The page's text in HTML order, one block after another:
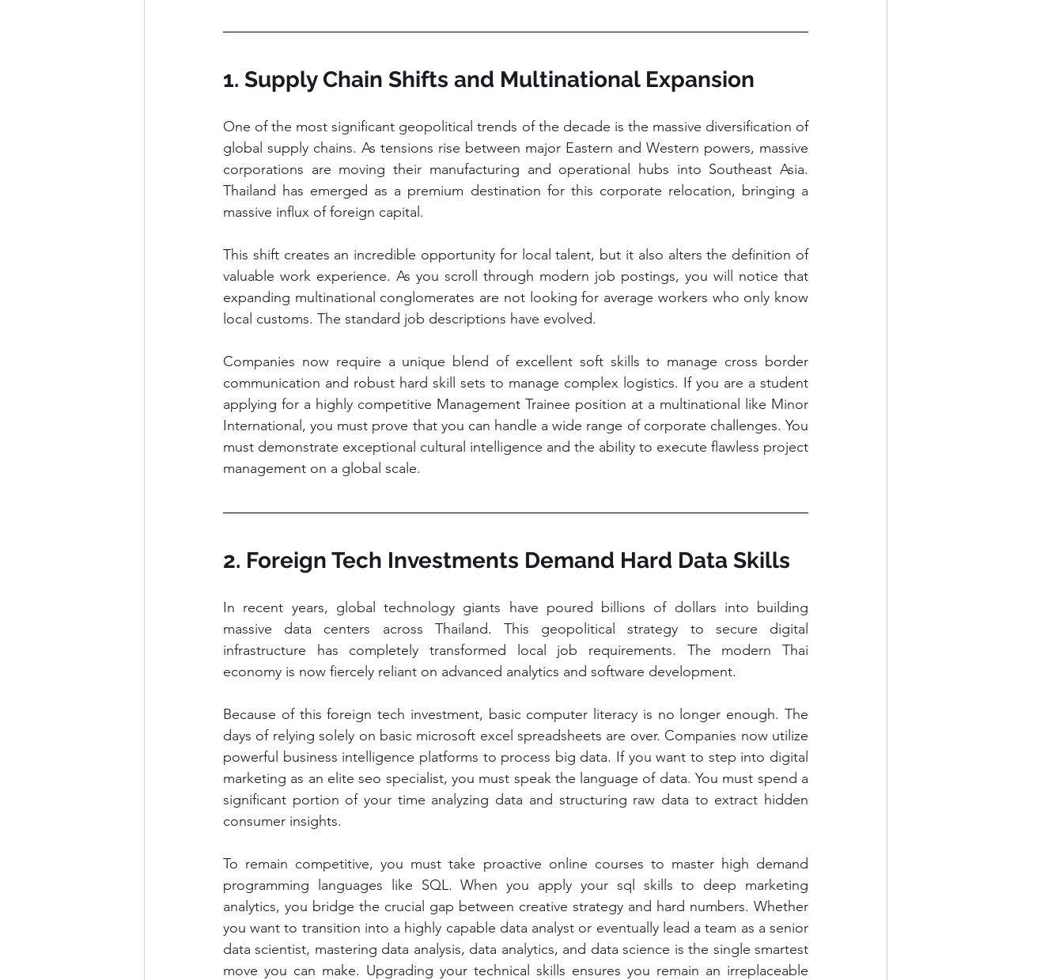
1. Supply Chain Shifts and Multinational Expansion
One of the most significant geopolitical trends of the decade is the massive diversification of
global supply chains. As tensions rise between major Eastern and Western powers, massive
corporations are moving their manufacturing and operational hubs into Southeast Asia.
Thailand has emerged as a premium destination for this corporate relocation, bringing a
massive influx of foreign capital.
This shift creates an incredible opportunity for local talent, but it also alters the definition of
valuable work experience. As you scroll through modern job postings, you will notice that
expanding multinational conglomerates are not looking for average workers who only know
local customs. The standard job descriptions have evolved.
Companies now require a unique blend of excellent soft skills to manage cross border
communication and robust hard skill sets to manage complex logistics. If you are a student
applying for a highly competitive Management Trainee position at a multinational like Minor
International, you must prove that you can handle a wide range of corporate challenges. You
must demonstrate exceptional cultural intelligence and the ability to execute flawless project
management on a global scale.
2. Foreign Tech Investments Demand Hard Data Skills
In recent years, global technology giants have poured billions of dollars into building
massive data centers across Thailand. This geopolitical strategy to secure digital
infrastructure has completely transformed local job requirements. The modern Thai
economy is now fiercely reliant on advanced analytics and software development.
Because of this foreign tech investment, basic computer literacy is no longer enough. The
days of relying solely on basic microsoft excel spreadsheets are over. Companies now utilize
powerful business intelligence platforms to process big data. If you want to step into digital
marketing as an elite seo specialist, you must speak the language of data. You must spend a
significant portion of your time analyzing data and structuring raw data to extract hidden
consumer insights.
To remain competitive, you must take proactive online courses to master high demand
programming languages like SQL. When you apply your sql skills to deep marketing
analytics, you bridge the crucial gap between creative strategy and hard numbers. Whether
you want to transition into a highly capable data analyst or eventually lead a team as a senior
data scientist, mastering data analysis, data analytics, and data science is the single smartest
move you can make. Upgrading your technical skills ensures you remain an irreplaceable